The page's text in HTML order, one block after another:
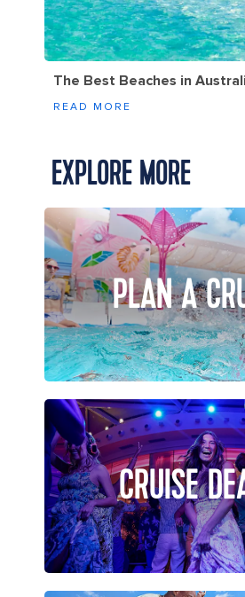
The Best Beaches in
READ MORE
EXPLORE MORE
PLAN A
CRUISE